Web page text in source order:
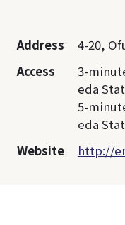
Address
4-20,
Access
3-
eda
5-
eda
Website
http://